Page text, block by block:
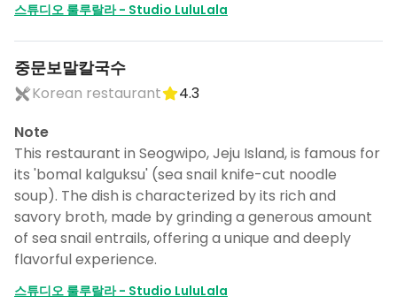
스튜디오 룰루랄라 - Studio LuluLala
중문보말칼국수
Korean restaurant
4.3
Note
This restaurant in Seogwipo, Jeju Island, is famous for
its 'bomal kalguksu' (sea snail knife-cut noodle
soup). The dish is characterized by its rich and
savory broth, made by grinding a generous amount
of sea snail entrails, offering a unique and deeply
flavorful experience.
스튜디오 룰루랄라 - Studio LuluLala